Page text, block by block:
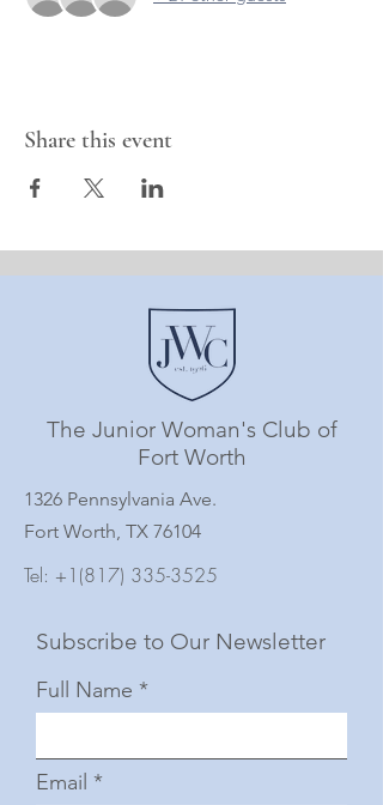
Share this event
The Junior Woman's Club of
Fort Worth
1326 Pennsylvania Ave.
Fort Worth, TX 76104
Tel: +1(817) 335-3525
Subscribe to Our Newsletter
Full Name
Email